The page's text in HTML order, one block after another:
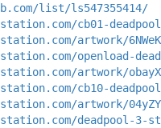
list/ls547355414/
cb01-
artwork/
openload-
artwork/
cb10-
artwork/
deadpool-